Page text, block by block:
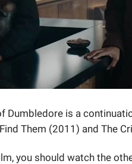
Dumbledore is a
Them (2011) and The
you should watch the